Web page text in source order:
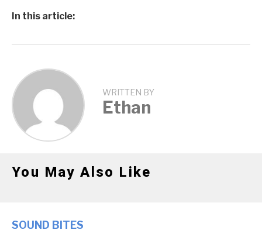
In this article:
WRITTEN BY
Ethan
You May Also Like
SOUND BITES